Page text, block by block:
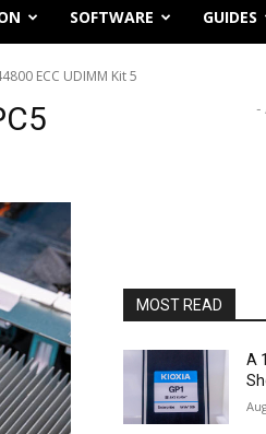
SOFTWARE GUIDES
ECC UDIMM Kit 5
-
MOST READ
A